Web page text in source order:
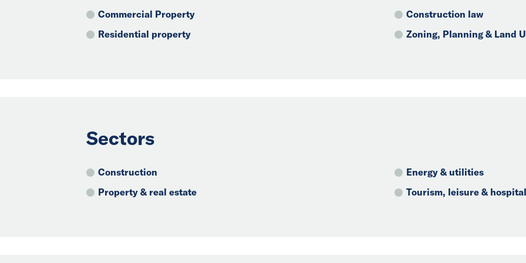
Commercial Property
Construction law
Residential property
Zoning, Planning & Land
Sectors
Construction
Energy & utilities
Property & real estate
Tourism, leisure &